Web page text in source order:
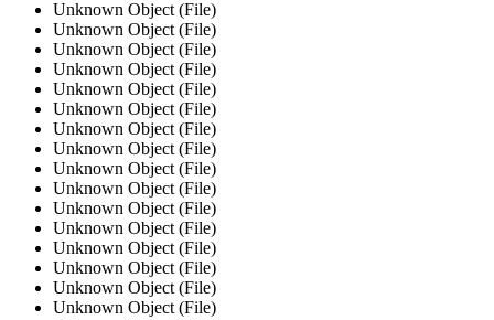
Unknown Object (File)
Unknown Object (File)
Unknown Object (File)
Unknown Object (File)
Unknown Object (File)
Unknown Object (File)
Unknown Object (File)
Unknown Object (File)
Unknown Object (File)
Unknown Object (File)
Unknown Object (File)
Unknown Object (File)
Unknown Object (File)
Unknown Object (File)
Unknown Object (File)
Unknown Object (File)